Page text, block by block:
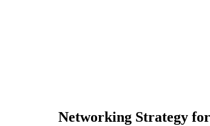
Networking Strategy for